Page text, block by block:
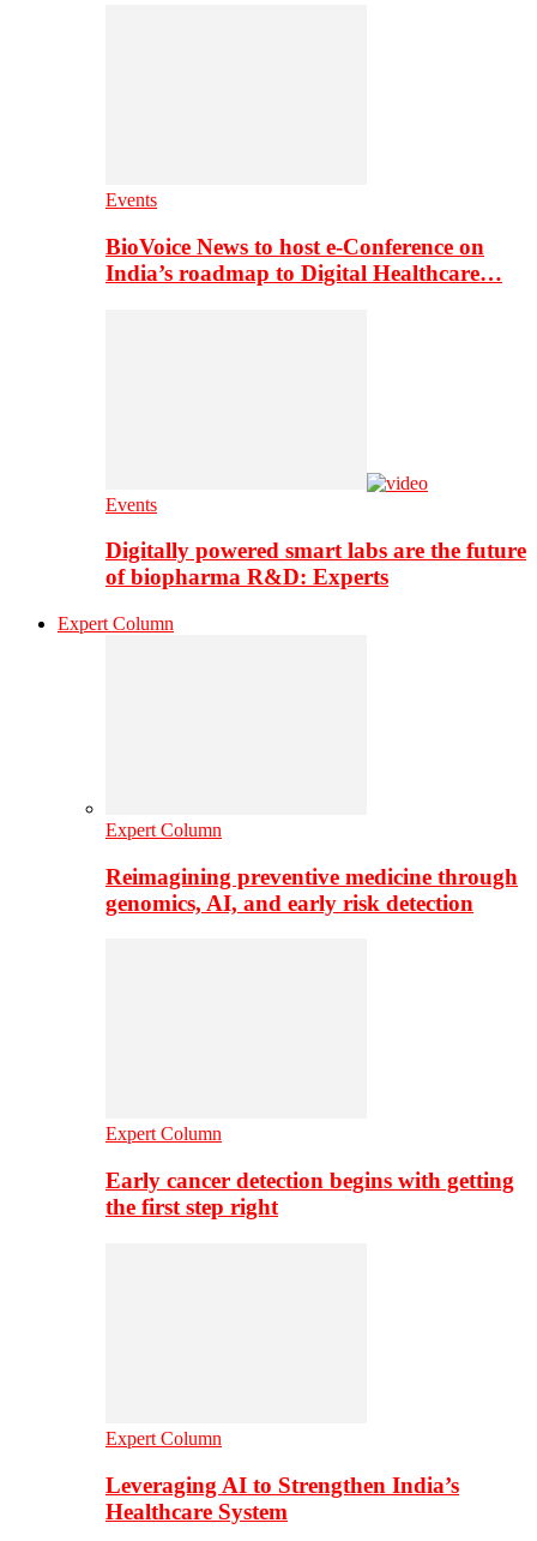
Events
BioVoice News to host e-Conference on
India’s roadmap to Digital Healthcare…
Events
Digitally powered smart labs are the future
of biopharma R&D: Experts
Expert Column
Expert Column
Reimagining preventive medicine through
genomics, AI, and early risk detection
Expert Column
Early cancer detection begins with getting
the first step right
Expert Column
Leveraging AI to Strengthen India’s
Healthcare System